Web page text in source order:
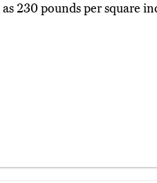
230 pounds per square